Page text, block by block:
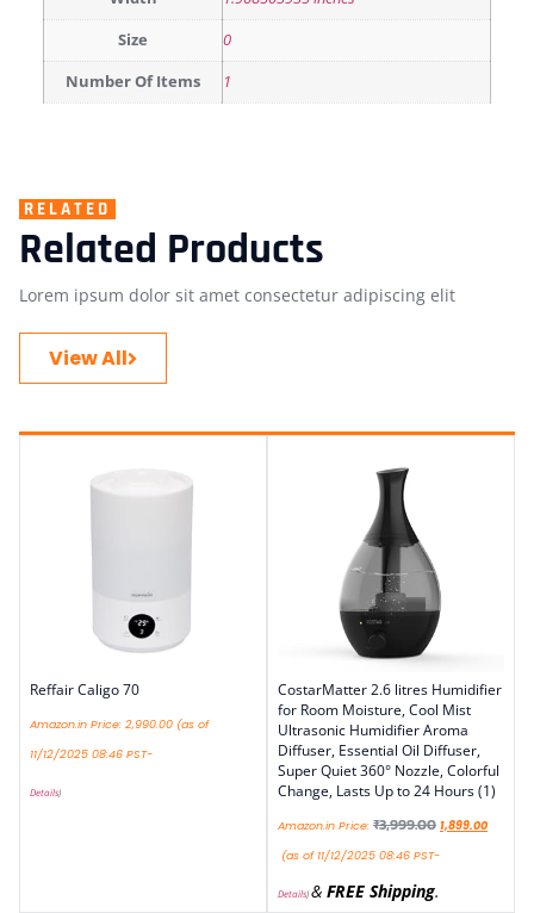
Size 0
Number Of Items 1
RELATED
Related Products
Lorem ipsum dolor sit amet consectetur adipiscing elit
View All
Reffair Caligo 70
Amazon.in Price: 2,990.00 (as of
11/12/2025 08:46 PST-
Details)
CostarMatter 2.6 litres Humidifier
for Room Moisture, Cool Mist
Ultrasonic Humidifier Aroma
Diffuser, Essential Oil Diffuser,
Super Quiet 360° Nozzle, Colorful
Change, Lasts Up to 24 Hours (1)
Amazon.in Price: ₹3,999.00 1,899.00
(as of 11/12/2025 08:46 PST-
Details)& FREE Shipping.